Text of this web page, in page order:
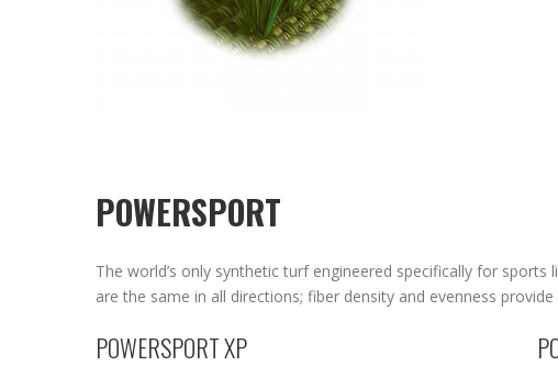
POWERSPORT
The world’s only synthetic turf engineered specifically for
are the same in all directions; fiber density and evenness
POWERSPORT XP